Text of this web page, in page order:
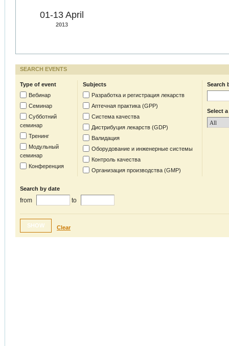
01-13 April
2013
SEARCH EVENTS
Type of event
Вебинар
Семинар
Субботний
семинар
Тренинг
Модульный
семинар
Конференция
Subjects
Разработка и регистрация лекарств
Аптечная практика (GPP)
Система качества
Дистрибуция лекарств (GDP)
Валидация
Оборудование и инженерные системы
Контроль качества
Организация производства (GMP)
Search
Select
Search by date
from to
SHOW Clear